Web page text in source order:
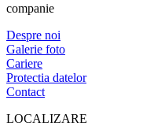
companie
Despre noi
Galerie foto
Cariere
Protectia datelor
Contact
LOCALIZARE